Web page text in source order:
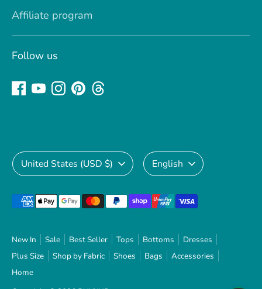
Affiliate program
Follow us
New In Sale Best Seller Tops Bottoms
Dresses
Plus Size
Shop by Fabric Shoes Bags
Accessories
Home
Currency
United States (USD $) Language
English
Payment
accepted